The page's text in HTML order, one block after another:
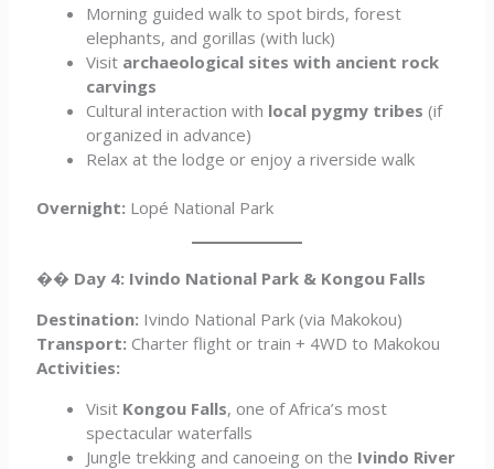
Morning guided walk to spot birds, forest
elephants, and gorillas (with luck)
Visit archaeological sites with ancient rock
carvings
Cultural interaction with local pygmy tribes (if
organized in advance)
Relax at the lodge or enjoy a riverside walk
Overnight: Lopé National Park
�� Day 4: Ivindo National Park & Kongou Falls
Destination: Ivindo National Park (via Makokou)
Transport: Charter flight or train + 4WD to Makokou
Activities:
Visit Kongou Falls, one of Africa’s most
spectacular waterfalls
Jungle trekking and canoeing on the Ivindo River